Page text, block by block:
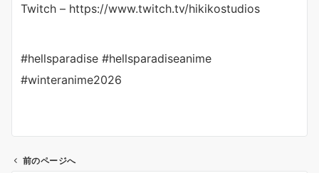
Twitch – https://www.twitch.tv/hikikostudios
#hellsparadise #hellsparadiseanime
#winteranime2026
前のページへ